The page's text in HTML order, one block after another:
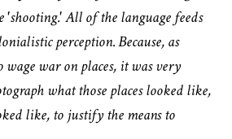
'shooting.' All of the language feeds
perception. Because, as
war on places, it was very
what those places looked like,
like, to justify the means to